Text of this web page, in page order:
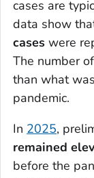
cases are
data show
cases were
The number
than what
pandemic.
In 2025,
remained
before the